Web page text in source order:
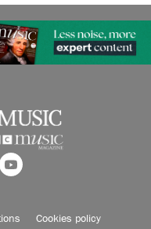
Cookies policy